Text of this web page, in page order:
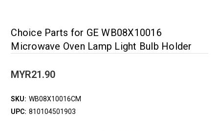
Choice Parts for GE WB08X10016
Microwave Oven Lamp Light Bulb Holder
MYR21.90
SKU: WB08X10016CM
UPC: 810104501903